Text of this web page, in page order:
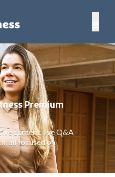
Premium
content, live Q&A
all focused on